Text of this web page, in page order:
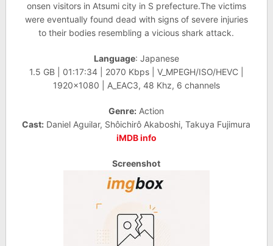
onsen visitors in Atsumi city in S prefecture.The victims
were eventually found dead with signs of severe injuries
to their bodies resembling a vicious shark attack.
Language: Japanese
1.5 GB | 01:17:34 | 2070 Kbps | V_MPEGH/ISO/HEVC |
1920×1080 | A_EAC3, 48 Khz, 6 channels
Genre: Action
Cast: Daniel Aguilar, Shôichirô Akaboshi, Takuya Fujimura
iMDB info
Screenshot